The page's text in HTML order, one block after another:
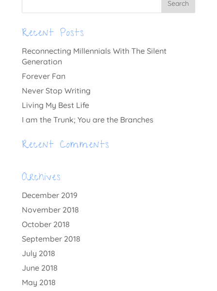
Recent Posts
Reconnecting Millennials With The Silent
Generation
Forever Fan
Never Stop Writing
Living My Best Life
I am the Trunk; You are the Branches
Recent Comments
Archives
December 2019
November 2018
October 2018
September 2018
July 2018
June 2018
May 2018